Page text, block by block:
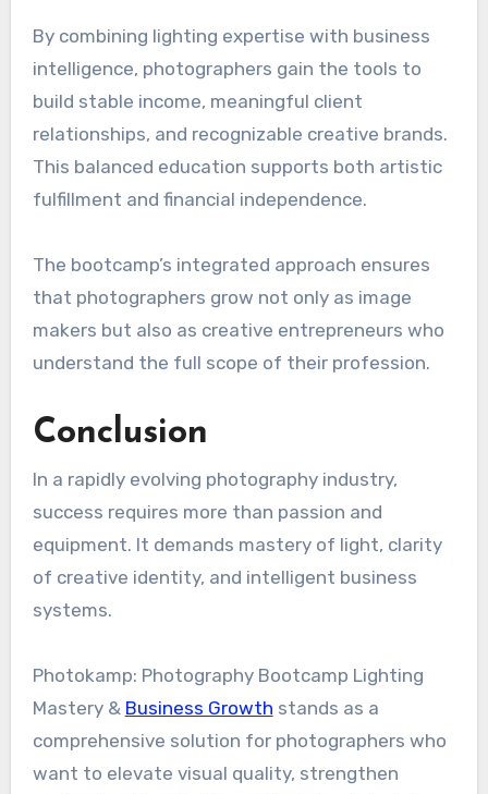
By combining lighting expertise with business
intelligence, photographers gain the tools to
build stable income, meaningful client
relationships, and recognizable creative brands.
This balanced education supports both artistic
fulfillment and financial independence.
The bootcamp’s integrated approach ensures
that photographers grow not only as image
makers but also as creative entrepreneurs who
understand the full scope of their profession.
Conclusion
In a rapidly evolving photography industry,
success requires more than passion and
equipment. It demands mastery of light, clarity
of creative identity, and intelligent business
systems.
Photokamp: Photography Bootcamp Lighting
Mastery & Business Growth stands as a
comprehensive solution for photographers who
want to elevate visual quality, strengthen